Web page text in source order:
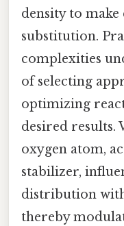
density to
substitution.
complexities
of selecting
optimizing
desired results.
oxygen atom,
stabilizer,
distribution
thereby